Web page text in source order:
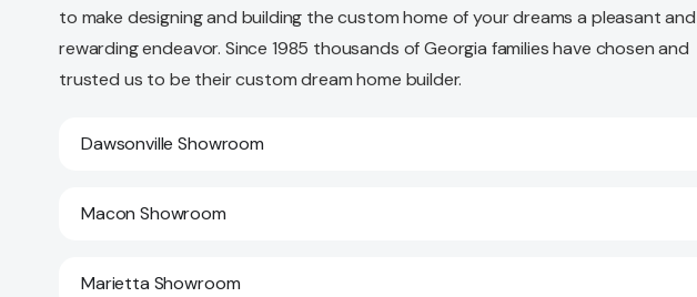
to make designing and building the custom home of your dreams a pleasant and
rewarding endeavor. Since 1985 thousands of Georgia families have chosen and
trusted us to be their custom dream home builder.
Dawsonville Showroom
Macon Showroom
Marietta Showroom